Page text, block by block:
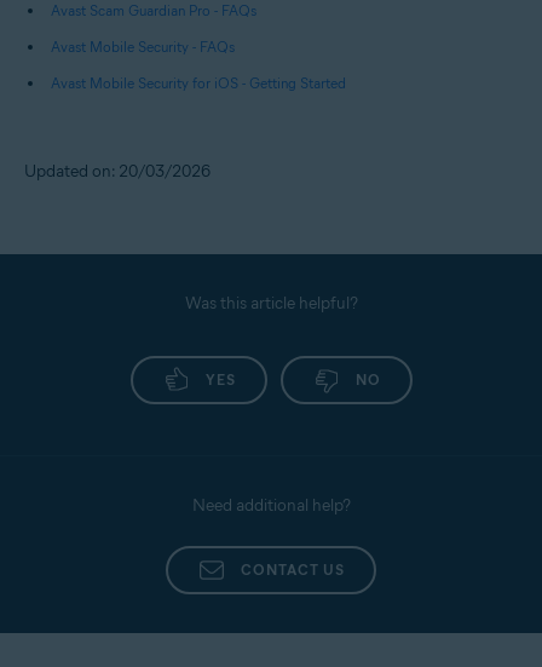
Avast Scam Guardian Pro - FAQs
Avast Mobile Security - FAQs
Avast Mobile Security for iOS - Getting Started
Updated on: 20/03/2026
Was this article helpful?
YES NO
Need additional help?
CONTACT US